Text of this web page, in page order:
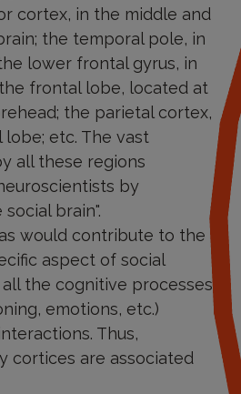
cortex, in the middle and
the temporal pole, in
lower frontal gyrus, in
frontal lobe, located at
the parietal cortex,
etc. The vast
all these regions
by
brain".
would contribute to the
aspect of social
the cognitive processes
emotions, etc.)
Thus,
cortices are associated